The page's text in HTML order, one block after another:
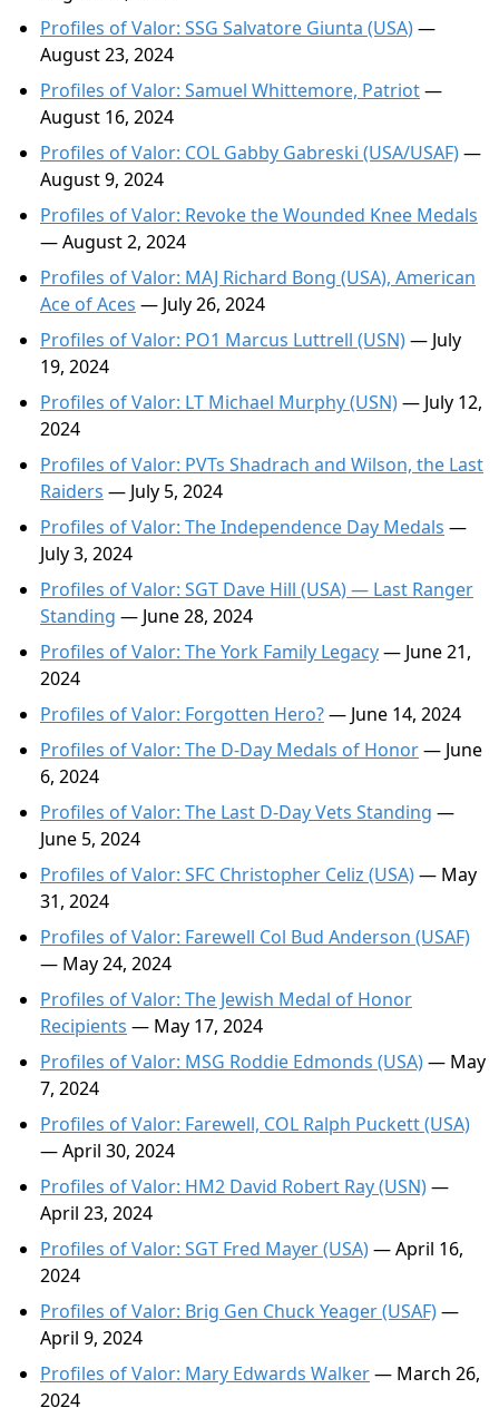
Profiles of Valor: SSG Salvatore Giunta (USA)—
August 23, 2024
Profiles of Valor: Samuel Whittemore, Patriot—
August 16, 2024
Profiles of Valor: COL Gabby Gabreski (USA/USAF)—
August 9, 2024
Profiles of Valor: Revoke the Wounded Knee Medals
— August 2, 2024
Profiles of Valor: MAJ Richard Bong (USA), American
Ace of Aces — July 26, 2024
Profiles of Valor: PO1 Marcus Luttrell (USN)— July
19, 2024
Profiles of Valor: LT Michael Murphy (USN)— July 12,
2024
Profiles of Valor: PVTs Shadrach and Wilson, the Last
Raiders — July 5, 2024
Profiles of Valor: The Independence Day Medals —
July 3, 2024
Profiles of Valor: SGT Dave Hill (USA) — Last Ranger
Standing — June 28, 2024
Profiles of Valor: The York Family Legacy— June 21,
2024
Profiles of Valor: Forgotten Hero?— June 14, 2024
Profiles of Valor: The D-Day Medals of Honor— June
6, 2024
Profiles of Valor: The Last D-Day Vets Standing —
June 5, 2024
Profiles of Valor: SFC Christopher Celiz (USA)— May
31, 2024
Profiles of Valor: Farewell Col Bud Anderson (USAF)
— May 24, 2024
Profiles of Valor: The Jewish Medal of Honor
Recipients — May 17, 2024
Profiles of Valor: MSG Roddie Edmonds (USA)— May
7, 2024
Profiles of Valor: Farewell, COL Ralph Puckett (USA)
— April 30, 2024
Profiles of Valor: HM2 David Robert Ray (USN)—
April 23, 2024
Profiles of Valor: SGT Fred Mayer (USA)— April 16,
2024
Profiles of Valor: Brig Gen Chuck Yeager (USAF)—
April 9, 2024
Profiles of Valor: Mary Edwards Walker— March 26,
2024